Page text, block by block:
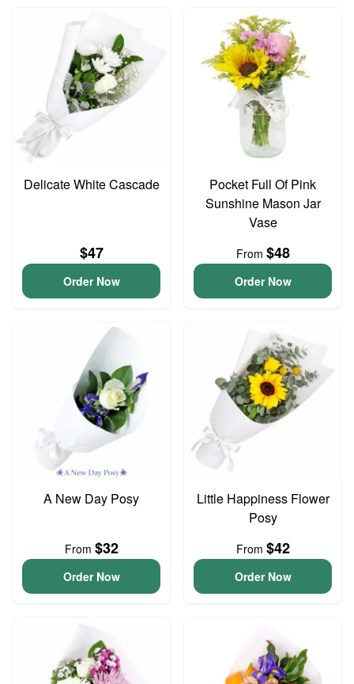
Delicate White Cascade
$47
Order Now
Pocket Full Of Pink
Sunshine Mason Jar
Vase
From $48
Order Now
A New Day Posy
From $32
Order Now
Little Happiness Flower
Posy
From $42
Order Now